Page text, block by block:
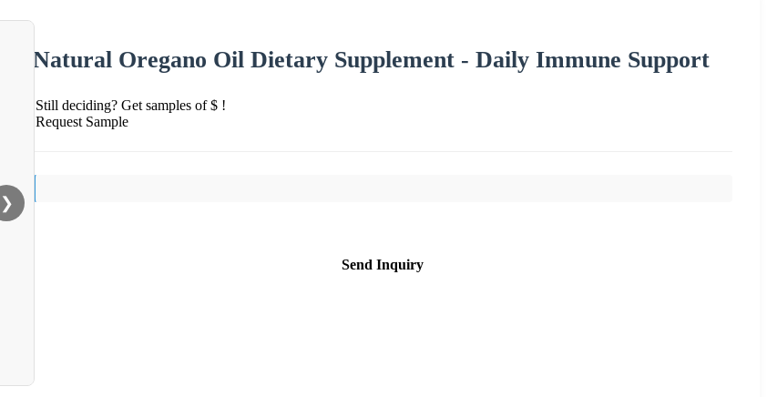
❯
Natural Oregano Oil Dietary Supplement - Daily Immune Support
Still deciding? Get samples of $ !
Request Sample
Send Inquiry